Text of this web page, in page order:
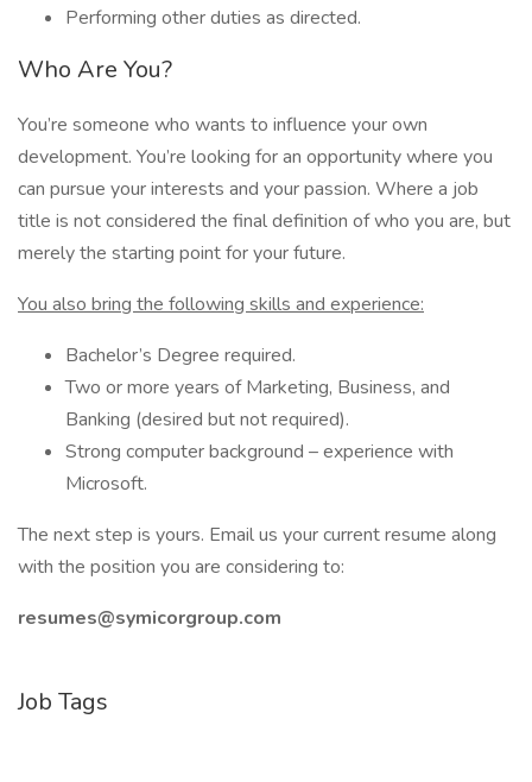
Performing other duties as directed.
Who Are You?
You’re someone who wants to influence your own
development. You’re looking for an opportunity where you
can pursue your interests and your passion. Where a job
title is not considered the final definition of who you are, but
merely the starting point for your future.
You also bring the following skills and experience:
Bachelor’s Degree required.
Two or more years of Marketing, Business, and
Banking (desired but not required).
Strong computer background – experience with
Microsoft.
The next step is yours. Email us your current resume along
with the position you are considering to:
resumes@symicorgroup.com
Job Tags